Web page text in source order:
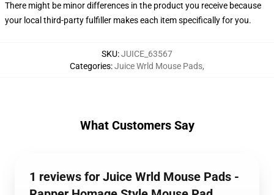
There might be minor differences in the product you receive because
your local third-party fulfiller makes each item specifically for you.
SKU:JUICE_63567
Categories:Juice Wrld Mouse Pads,
What Customers Say
1 reviews for Juice Wrld Mouse Pads -